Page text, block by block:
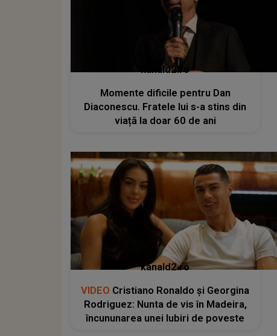
kanald2.ro
Momente dificile pentru Dan
Diaconescu. Fratele lui s-a stins din
viață la doar 60 de ani
kanald2.ro
VIDEO Cristiano Ronaldo și Georgina
Rodriguez: Nunta de vis în Madeira,
încununarea unei Iubiri de poveste